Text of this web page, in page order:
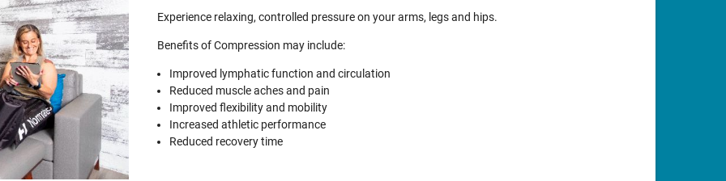
Experience relaxing, controlled pressure on your arms, legs and hips.
Benefits of Compression may include:
Improved lymphatic function and circulation
Reduced muscle aches and pain
Improved flexibility and mobility
Increased athletic performance
Reduced recovery time